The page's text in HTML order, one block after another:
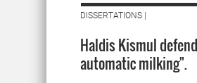
DISSERTATIONS |
Haldis Kismul
automatic milking".